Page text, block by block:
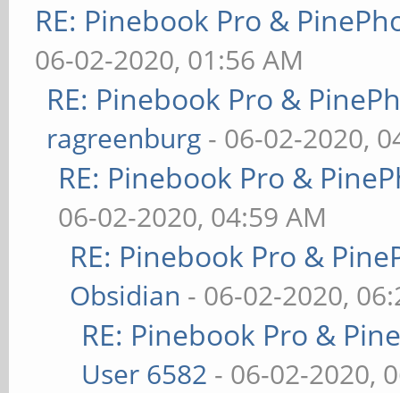
RE: Pinebook Pro &
06-02-2020, 01:56 AM
RE: Pinebook Pro &
ragreenburg - 06-02-2020,
RE: Pinebook Pro &
06-02-2020, 04:59 AM
RE: Pinebook Pro &
Obsidian - 06-02-2020,
RE: Pinebook Pro &
User 6582 - 06-02-2020,